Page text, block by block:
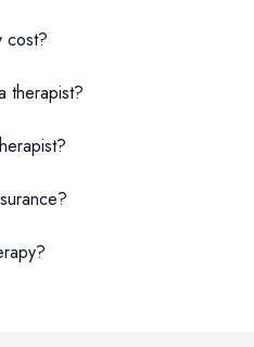
cost?
therapist?